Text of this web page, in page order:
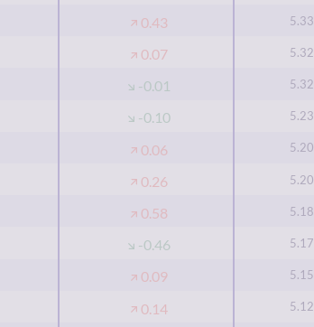
0.43 5.33
0.07 5.32
-0.01 5.32
-0.10 5.23
0.06 5.20
0.26 5.20
0.58 5.18
-0.46 5.17
0.09 5.15
0.14 5.12